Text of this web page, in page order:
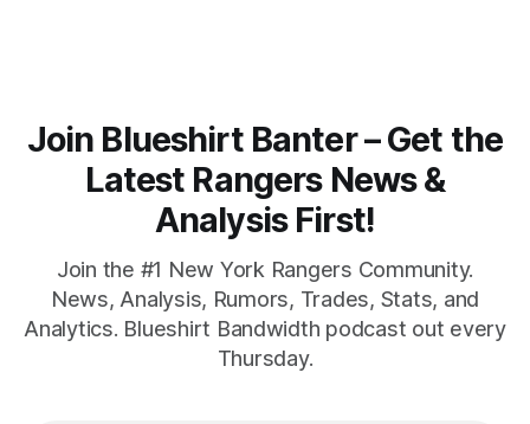
Join Blueshirt Banter – Get the
Latest Rangers News &
Analysis First!
Join the #1 New York Rangers Community.
News, Analysis, Rumors, Trades, Stats, and
Analytics. Blueshirt Bandwidth podcast out every
Thursday.